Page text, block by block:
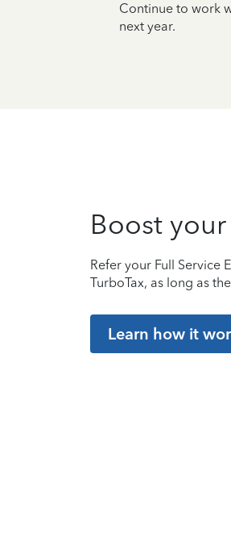
Continue to work
next year.
Boost
Refer your Full Service
TurboTax, as long as
Learn how it